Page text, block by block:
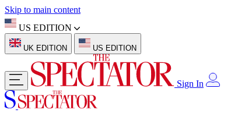
Skip to main content
US EDITION
UK EDITION US EDITION
Sign In